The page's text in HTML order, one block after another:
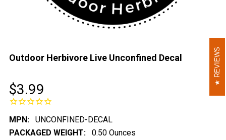
Outdoor Herbivore Live Unconfined Decal
$3.99
MPN:
UNCONFINED-DECAL
PACKAGED WEIGHT:
0.50 Ounces
REVIEWS
REVIEWS